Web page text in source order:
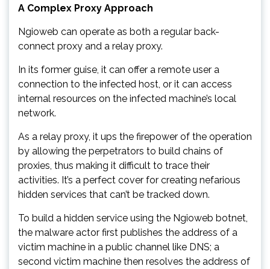
A Complex Proxy Approach
Ngioweb can operate as both a regular back-
connect proxy and a relay proxy.
In its former guise, it can offer a remote user a
connection to the infected host, or it can access
internal resources on the infected machine’s local
network.
As a relay proxy, it ups the firepower of the operation
by allowing the perpetrators to build chains of
proxies, thus making it difficult to trace their
activities. It’s a perfect cover for creating nefarious
hidden services that can’t be tracked down.
To build a hidden service using the Ngioweb botnet,
the malware actor first publishes the address of a
victim machine in a public channel like DNS; a
second victim machine then resolves the address of